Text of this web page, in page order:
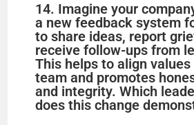
14. Imagine your
a new feedback system
to share ideas, report
receive follow-ups from
This helps to align
team and promotes
and integrity. Which
does this change